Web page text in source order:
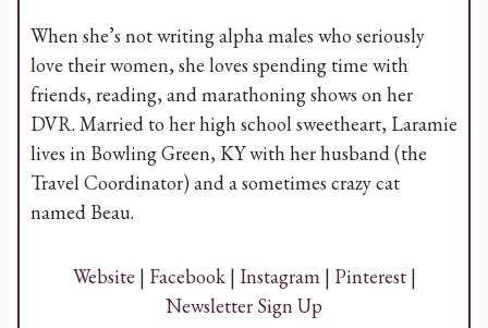
When she’s not writing alpha males who seriously
love their women, she loves spending time with
friends, reading, and marathoning shows on her
DVR. Married to her high school sweetheart, Laramie
lives in Bowling Green, KY with her husband (the
Travel Coordinator) and a sometimes crazy cat
named Beau.
Website | Facebook| Instagram| Pinterest|
Newsletter Sign Up